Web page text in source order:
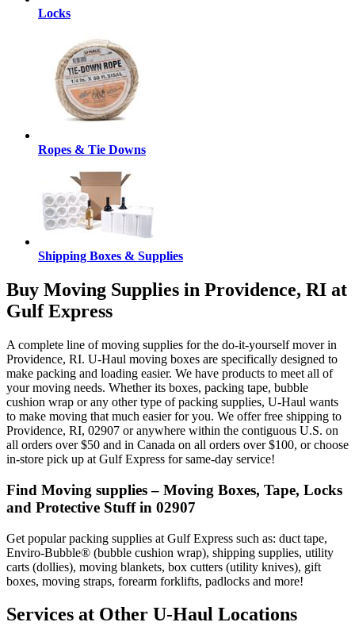
Locks
Ropes & Tie Downs
Shipping Boxes & Supplies
Buy Moving Supplies in Providence, RI at
Gulf Express
A complete line of moving supplies for the do-it-yourself mover in
Providence, RI. U-Haul moving boxes are specifically designed to
make packing and loading easier. We have products to meet all of
your moving needs. Whether its boxes, packing tape, bubble
cushion wrap or any other type of packing supplies, U-Haul wants
to make moving that much easier for you. We offer free shipping to
Providence, RI, 02907 or anywhere within the contiguous U.S. on
all orders over $50 and in Canada on all orders over $100, or choose
in-store pick up at Gulf Express for same-day service!
Find Moving supplies – Moving Boxes, Tape, Locks
and Protective Stuff in 02907
Get popular packing supplies at Gulf Express such as: duct tape,
Enviro-Bubble® (bubble cushion wrap), shipping supplies, utility
carts (dollies), moving blankets, box cutters (utility knives), gift
boxes, moving straps, forearm forklifts, padlocks and more!
Services at Other U-Haul Locations